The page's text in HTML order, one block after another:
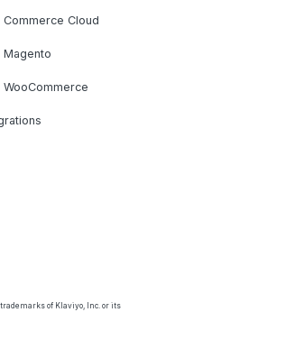
Cloud
of Klaviyo, Inc. or its